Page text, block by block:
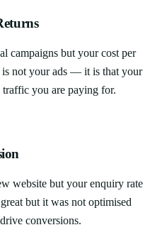
campaigns but your cost per
not your ads — it is that your
you are paying for.
website but your enquiry rate
but it was not optimised
conversions.